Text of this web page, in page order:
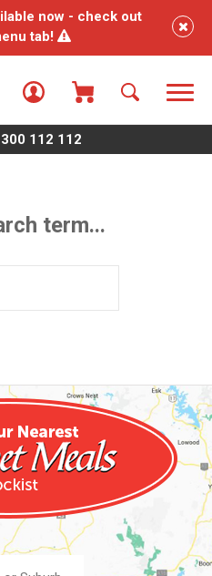
now - check out
tab!
112 112
term...